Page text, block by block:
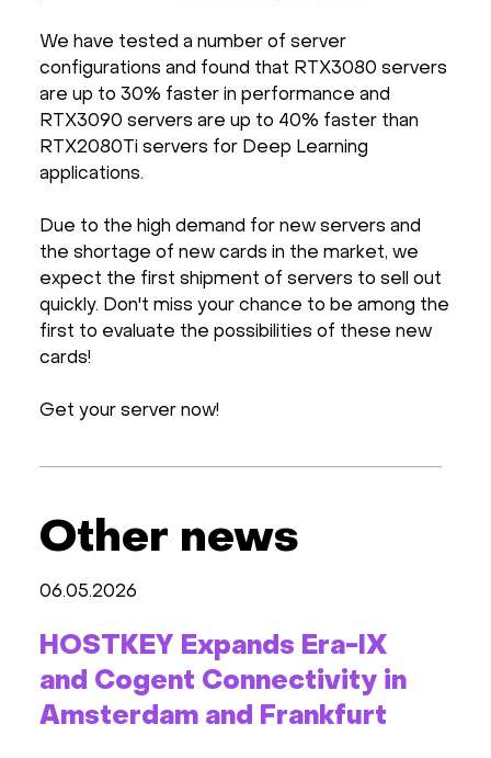
We have tested a number of server
configurations and found that RTX3080 servers
are up to 30% faster in performance and
RTX3090 servers are up to 40% faster than
RTX2080Ti servers for Deep Learning
applications.
Due to the high demand for new servers and
the shortage of new cards in the market, we
expect the first shipment of servers to sell out
quickly. Don't miss your chance to be among the
first to evaluate the possibilities of these new
cards!
Get your server now!
Other news
06.05.2026
HOSTKEY Expands Era-IX
and Cogent Connectivity in
Amsterdam and Frankfurt